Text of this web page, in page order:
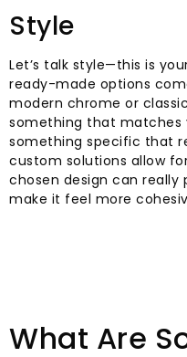
Style
Let’s talk style—this is
ready-made options
modern chrome or
something that matches
something specific that
custom solutions allow
chosen design can
make it feel more
What Are